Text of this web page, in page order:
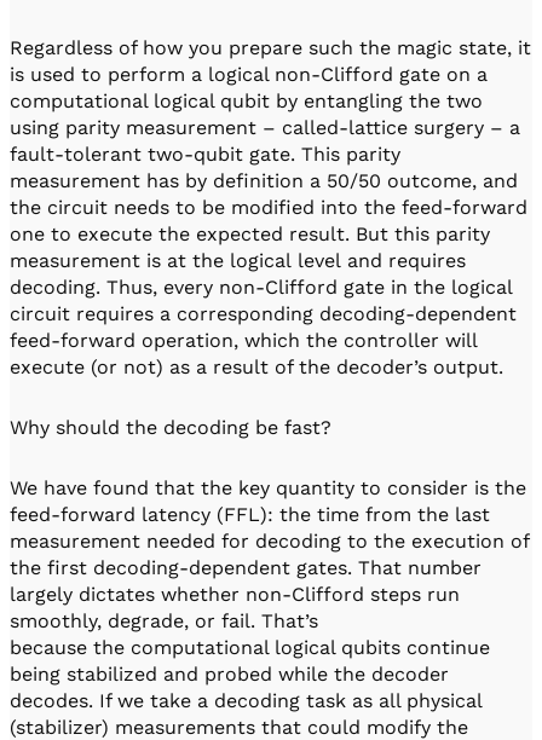
Regardless of how you prepare such the magic state, it
is used to perform a logical non-Clifford gate on a
computational logical qubit by entangling the two
using parity measurement – called-lattice surgery – a
fault-tolerant two-qubit gate. This parity
measurement has by definition a 50/50 outcome, and
the circuit needs to be modified into the feed-forward
one to execute the expected result. But this parity
measurement is at the logical level and requires
decoding. Thus, every non-Clifford gate in the logical
circuit requires a corresponding decoding-dependent
feed-forward operation, which the controller will
execute (or not) as a result of the decoder’s output.
Why should the decoding be fast?
We have found that the key quantity to consider is the
feed-forward latency (FFL): the time from the last
measurement needed for decoding to the execution of
the first decoding-dependent gates. That number
largely dictates whether non-Clifford steps run
smoothly, degrade, or fail. That’s
because the computational logical qubits continue
being stabilized and probed while the decoder
decodes. If we take a decoding task as all physical
(stabilizer) measurements that could modify the